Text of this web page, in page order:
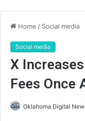
Home / Social media
Social media
X
Fees Once
Oklahoma Digital